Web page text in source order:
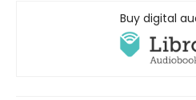
Buy digital